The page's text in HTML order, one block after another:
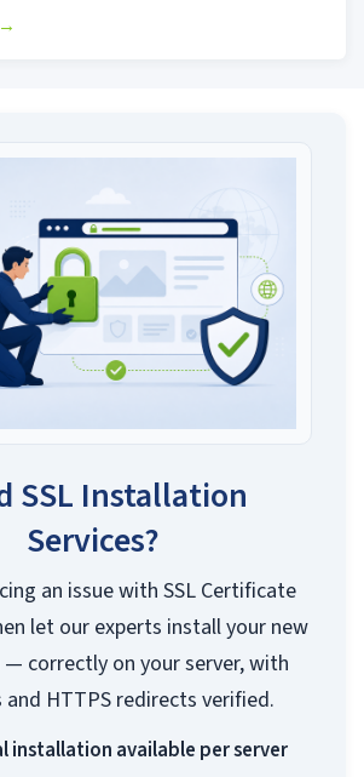
→
SSL Installation
Services?
an issue with SSL Certificate
let our experts install your new
— correctly on your server, with
and HTTPS redirects verified.
installation available per server